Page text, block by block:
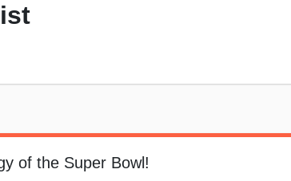
of the Super Bowl!